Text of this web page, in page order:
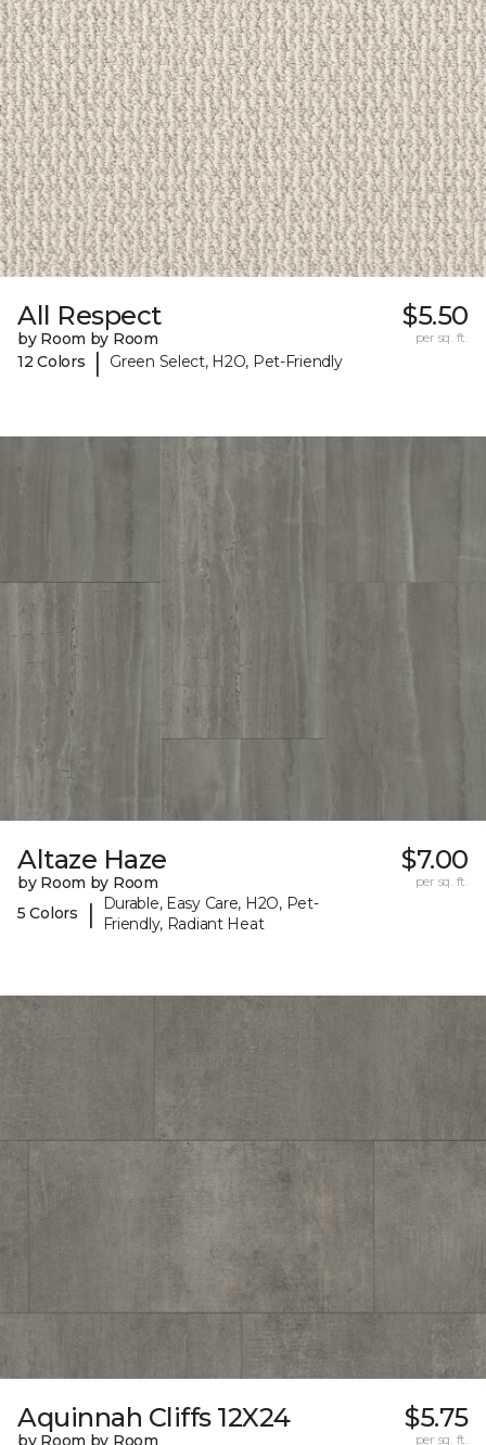
All Respect
by Room by Room
12 Colors
| Green Select, H2O, Pet-Friendly
$5.50
per sq. ft.
Altaze Haze
by Room by Room
5 Colors
|
Durable, Easy Care, H2O, Pet-
Friendly, Radiant Heat
$7.00
per sq. ft.
Aquinnah Cliffs 12X24 $5.75
per sq. ft.